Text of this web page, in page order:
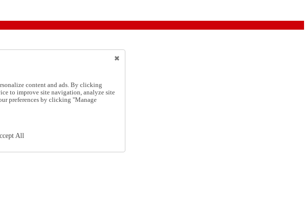
content and ads. By clicking
to improve site navigation, analyze site
preferences by clicking "Manage
All